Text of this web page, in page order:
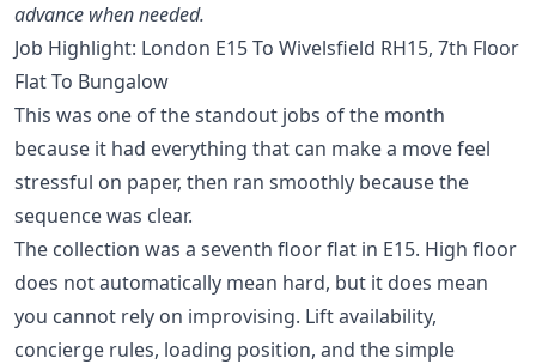
advance when needed.
Job Highlight: London E15 To Wivelsfield RH15, 7th Floor
Flat To Bungalow
This was one of the standout jobs of the month
because it had everything that can make a move feel
stressful on paper, then ran smoothly because the
sequence was clear.
The collection was a seventh floor flat in E15. High floor
does not automatically mean hard, but it does mean
you cannot rely on improvising. Lift availability,
concierge rules, loading position, and the simple